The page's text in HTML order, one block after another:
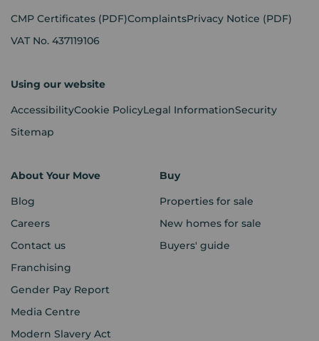
CMP Certificates (PDF)ComplaintsPrivacy Notice (PDF)
VAT No. 437119106
Using our website
AccessibilityCookie PolicyLegal InformationSecurity
Sitemap
About Your Move
Blog
Careers
Contact us
Franchising
Gender Pay Report
Media Centre
Modern Slavery Act
Buy
Properties for sale
New homes for sale
Buyers' guide